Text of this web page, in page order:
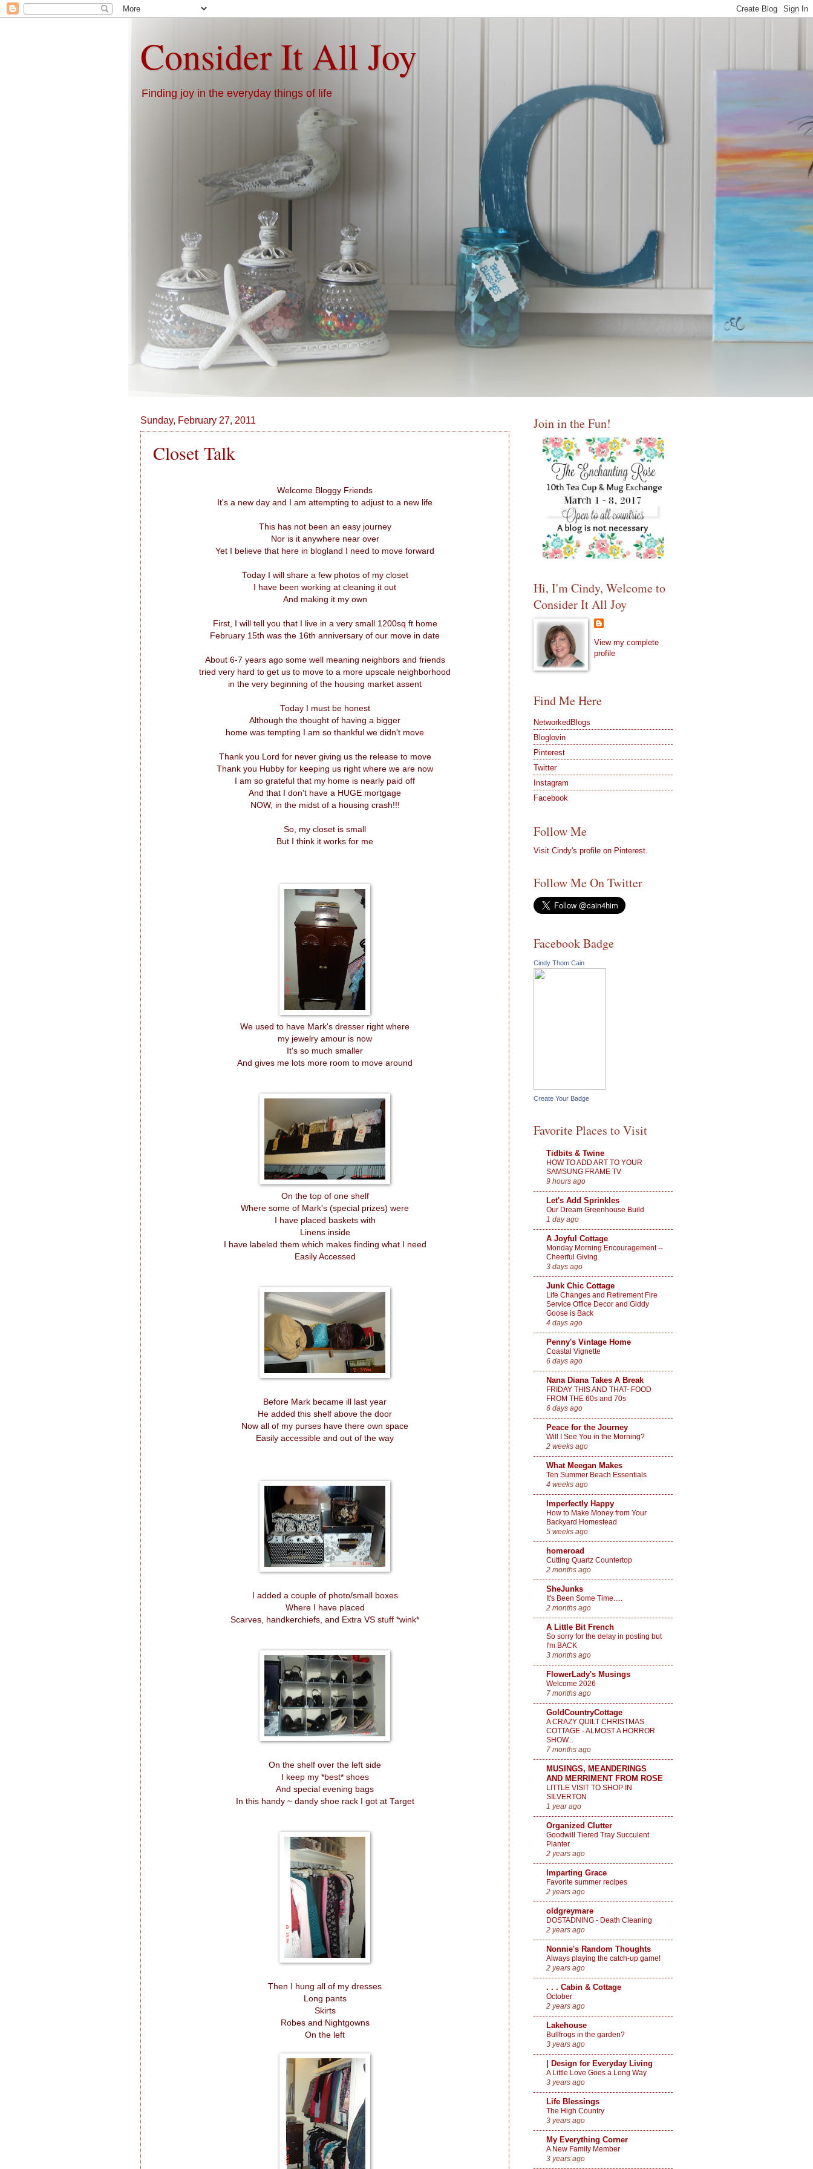
Consider It All Joy
Finding joy in the everyday things of life
Sunday, February 27, 2011
Closet Talk
Welcome Bloggy Friends
It's a new day and I am attempting to adjust to a new life
This has not been an easy journey
Nor is it anywhere near over
Yet I believe that here in blogland I need to move forward
Today I will share a few photos of my closet
I have been working at cleaning it out
And making it my own
First, I will tell you that I live in a very small 1200sq ft home
February 15th was the 16th anniversary of our move in date
About 6-7 years ago some well meaning neighbors and friends
tried very hard to get us to move to a more upscale neighborhood
in the very beginning of the housing market assent
Today I must be honest
Although the thought of having a bigger
home was tempting I am so thankful we didn't move
Thank you Lord for never giving us the release to move
Thank you Hubby for keeping us right where we are now
I am so grateful that my home is nearly paid off
And that I don't have a HUGE mortgage
NOW, in the midst of a housing crash!!!
So, my closet is small
But I think it works for me
We used to have Mark's dresser right where
my jewelry amour is now
It's so much smaller
And gives me lots more room to move around
On the top of one shelf
Where some of Mark's (special prizes) were
I have placed baskets with
Linens inside
I have labeled them which makes finding what I need
Easily Accessed
Before Mark became ill last year
He added this shelf above the door
Now all of my purses have there own space
Easily accessible and out of the way
I added a couple of photo/small boxes
Where I have placed
Scarves, handkerchiefs, and Extra VS stuff *wink*
On the shelf over the left side
I keep my *best* shoes
And special evening bags
In this handy ~ dandy shoe rack I got at Target
Then I hung all of my dresses
Long pants
Skirts
Robes and Nightgowns
On the left
Join in the Fun!
Hi, I'm Cindy, Welcome to
Consider It All Joy
View my complete
profile
Find Me Here
NetworkedBlogs
Bloglovin
Pinterest
Twitter
Instagram
Facebook
Follow Me
Visit Cindy's profile on Pinterest.
Follow Me On Twitter
Facebook Badge
Cindy Thom Cain
Create Your Badge
Favorite Places to Visit
Tidbits & Twine
HOW TO ADD ART TO YOUR
SAMSUNG FRAME TV
9 hours ago
Let's Add Sprinkles
Our Dream Greenhouse Build
1 day ago
A Joyful Cottage
Monday Morning Encouragement --
Cheerful Giving
3 days ago
Junk Chic Cottage
Life Changes and Retirement Fire
Service Office Decor and Giddy
Goose is Back
4 days ago
Penny's Vintage Home
Coastal Vignette
6 days ago
Nana Diana Takes A Break
FRIDAY THIS AND THAT- FOOD
FROM THE 60s and 70s
6 days ago
Peace for the Journey
Will I See You in the Morning?
2 weeks ago
What Meegan Makes
Ten Summer Beach Essentials
4 weeks ago
Imperfectly Happy
How to Make Money from Your
Backyard Homestead
5 weeks ago
homeroad
Cutting Quartz Countertop
2 months ago
SheJunks
It's Been Some Time.....
2 months ago
A Little Bit French
So sorry for the delay in posting but
I'm BACK
3 months ago
FlowerLady's Musings
Welcome 2026
7 months ago
GoldCountryCottage
A CRAZY QUILT CHRISTMAS
COTTAGE - ALMOST A HORROR
SHOW...
7 months ago
MUSINGS, MEANDERINGS
AND MERRIMENT FROM ROSE
LITTLE VISIT TO SHOP IN
SILVERTON
1 year ago
Organized Clutter
Goodwill Tiered Tray Succulent
Planter
2 years ago
Imparting Grace
Favorite summer recipes
2 years ago
oldgreymare
DOSTADNING - Death Cleaning
2 years ago
Nonnie's Random Thoughts
Always playing the catch-up game!
2 years ago
. . . Cabin & Cottage
October
2 years ago
Lakehouse
Bullfrogs in the garden?
3 years ago
| Design for Everyday Living
A Little Love Goes a Long Way
3 years ago
Life Blessings
The High Country
3 years ago
My Everything Corner
A New Family Member
3 years ago